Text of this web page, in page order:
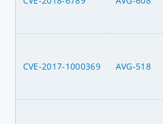
CVE-2017-1000369 AVG-518